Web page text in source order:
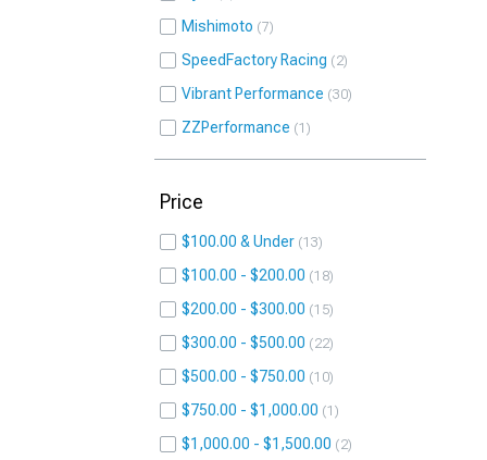
Mishimoto 7
SpeedFactory Racing 2
Vibrant Performance 30
ZZPerformance 1
Price
$100.00 & Under 13
$100.00 - $200.00 18
$200.00 - $300.00 15
$300.00 - $500.00 22
$500.00 - $750.00 10
$750.00 - $1,000.00 1
$1,000.00 - $1,500.00 2